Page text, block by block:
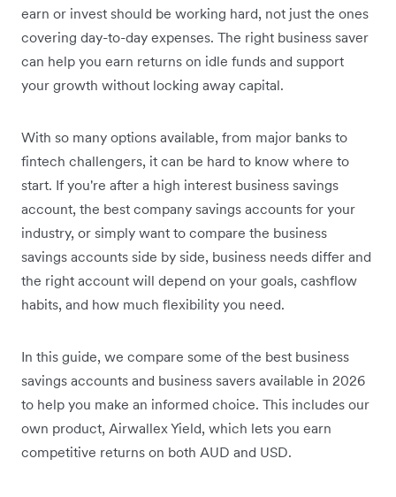
earn or invest should be working hard, not just the ones
covering day-to-day expenses. The right business saver
can help you earn returns on idle funds and support
your growth without locking away capital.
With so many options available, from major banks to
fintech challengers, it can be hard to know where to
start. If you're after a high interest business savings
account, the best company savings accounts for your
industry, or simply want to compare the business
savings accounts side by side, business needs differ and
the right account will depend on your goals, cashflow
habits, and how much flexibility you need.
In this guide, we compare some of the best business
savings accounts and business savers available in 2026
to help you make an informed choice. This includes our
own product, Airwallex Yield, which lets you earn
competitive returns on both AUD and USD.